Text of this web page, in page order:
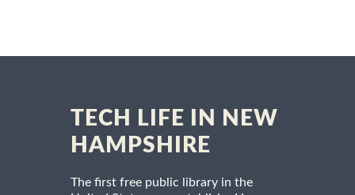
TECH LIFE IN NEW
HAMPSHIRE
The first free public library in the